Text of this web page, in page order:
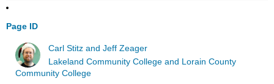
Page ID
Carl Stitz and Jeff Zeager
Lakeland Community College and Lorain County
Community College